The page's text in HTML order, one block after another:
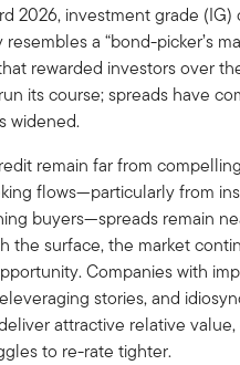
2026, investment grade (IG)
a “bond-picker’s
rewarded investors over
its course; spreads have
widened.
remain far from
flows—particularly from
buyers—spreads remain
the surface, the market
Companies with
stories, and
attractive relative
to re-rate tighter.